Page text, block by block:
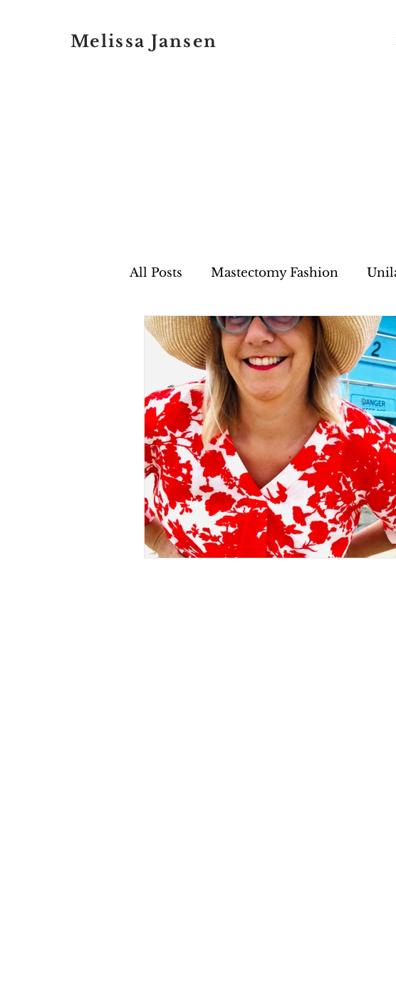
Melissa Jansen
All Posts Mastectomy Fashion
One Breast Breast Cancer
Aesthetic Flat Closure after Mastec
Capsule Wardrobe Nautical Looks
Sleeve Details Thrifting All
how to find jeans that fit your bod